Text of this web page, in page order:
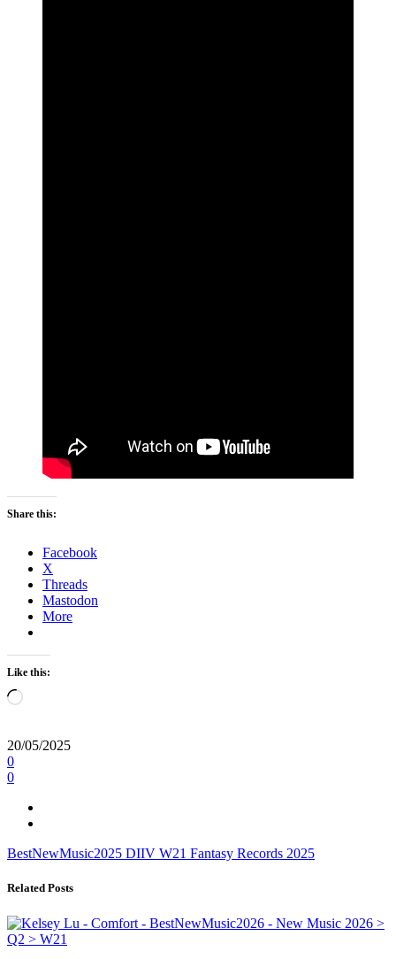
Share this:
Facebook
X
Threads
Mastodon
More
Like this:
Loading…
20/05/2025
0
0
BestNewMusic2025 DIIV W21 Fantasy Records 2025
Related Posts